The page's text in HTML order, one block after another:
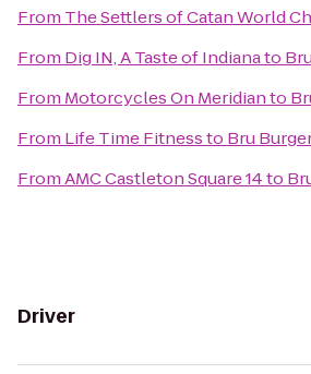
From The Settlers of Catan World
From Dig IN, A Taste of Indianato
From Motorcycles On Meridianto
From Life Time Fitnessto Bru
FromAMC Castleton Square 14to
Driver